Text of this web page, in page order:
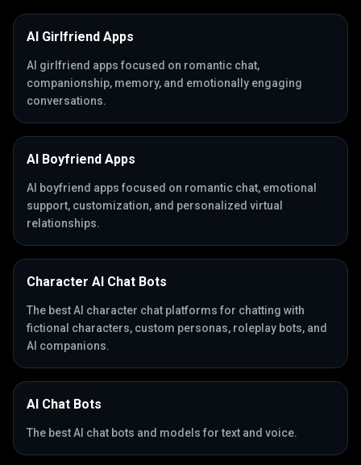
AI Girlfriend Apps
AI girlfriend apps focused on romantic chat,
companionship, memory, and emotionally engaging
conversations.
AI Boyfriend Apps
AI boyfriend apps focused on romantic chat, emotional
support, customization, and personalized virtual
relationships.
Character AI Chat Bots
The best AI character chat platforms for chatting with
fictional characters, custom personas, roleplay bots, and
AI companions.
AI Chat Bots
The best AI chat bots and models for text and voice.